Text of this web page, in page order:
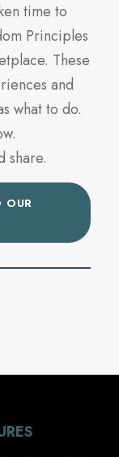
time to
Principles
These
and
what to do.
share.
OUR